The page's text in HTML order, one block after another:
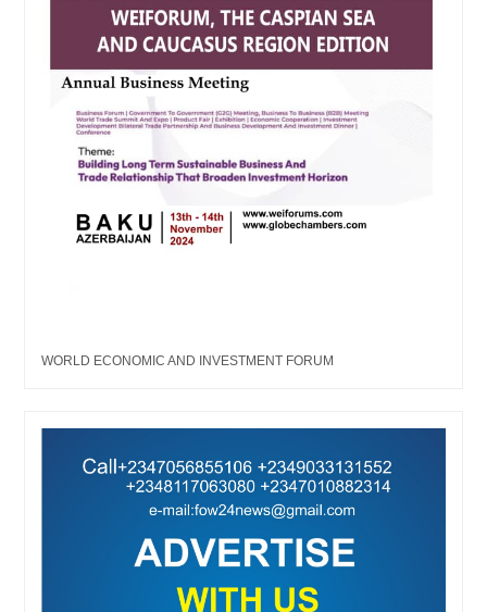
WORLD ECONOMIC AND INVESTMENT FORUM